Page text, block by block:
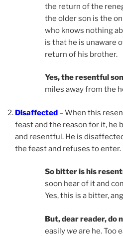
the return of the
the older son is the
who knows nothing
is that he is unaware
return of his brother.
Yes, the resentful
miles away from the
Disaffected – When this
feast and the reason for it, he
and resentful. He is
the feast and refuses to enter.
So bitter is his
soon hear of it and
Yes, this is a bitter,
But, dear reader, do
easily weare he. Too